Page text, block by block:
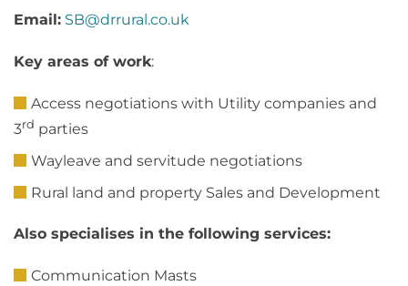
Email: SB@drrural.co.uk
Key areas of work:
Access negotiations with Utility companies and
3rd parties
Wayleave and servitude negotiations
Rural land and property Sales and Development
Also specialises in the following services:
Communication Masts